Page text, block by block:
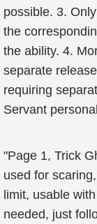
possible. 3.
the
the ability. 4.
separate
requiring
Servant
"Page 1, Trick
used for
limit, usable
needed, just